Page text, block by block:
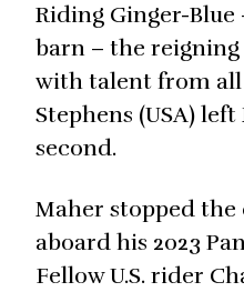
Riding Ginger-
barn – the
with talent from all
Stephens (USA)
second.
Maher stopped the
aboard his 2023
Fellow U.S. rider